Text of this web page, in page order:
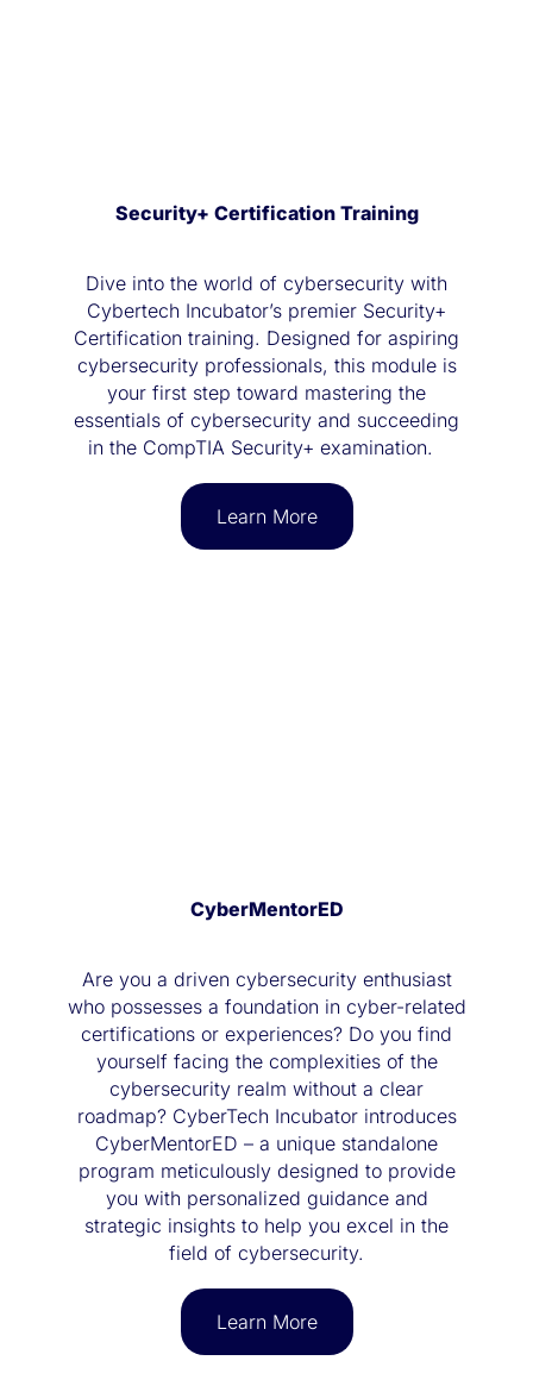
Security+ Certification Training
Dive into the world of cybersecurity with
Cybertech Incubator’s premier Security+
Certification training. Designed for aspiring
cybersecurity professionals, this module is
your first step toward mastering the
essentials of cybersecurity and succeeding
in the CompTIA Security+ examination.
Learn More
CyberMentorED
Are you a driven cybersecurity enthusiast
who possesses a foundation in cyber-related
certifications or experiences? Do you find
yourself facing the complexities of the
cybersecurity realm without a clear
roadmap? CyberTech Incubator introduces
CyberMentorED – a unique standalone
program meticulously designed to provide
you with personalized guidance and
strategic insights to help you excel in the
field of cybersecurity.
Learn More